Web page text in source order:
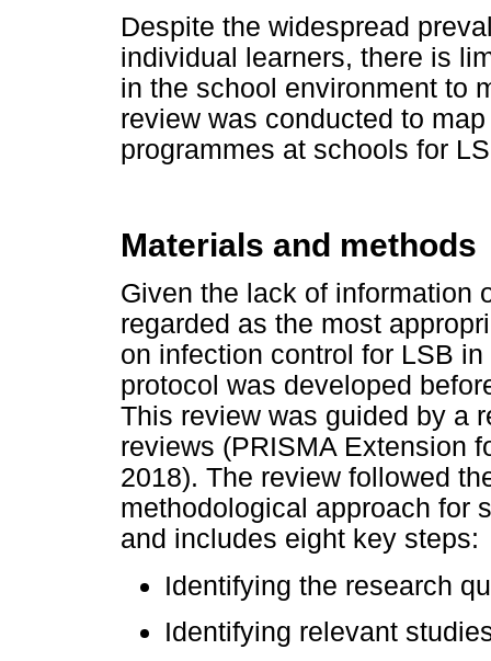
Despite the widespread
individual learners, there is
in the school environment to
review was conducted to
programmes at schools for
Materials and methods
Given the lack of information
regarded as the most
on infection control for LSB
protocol was developed
This review was guided by a
reviews (PRISMA Extension
2018). The review followed
methodological approach for
and includes eight key steps:
Identifying the research
Identifying relevant